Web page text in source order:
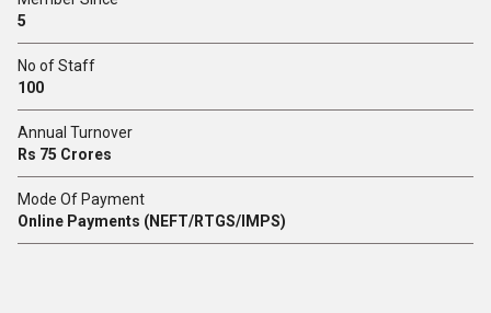
5
No of Staff
100
Annual Turnover
Rs 75 Crores
Mode Of Payment
Online Payments (NEFT/RTGS/IMPS)